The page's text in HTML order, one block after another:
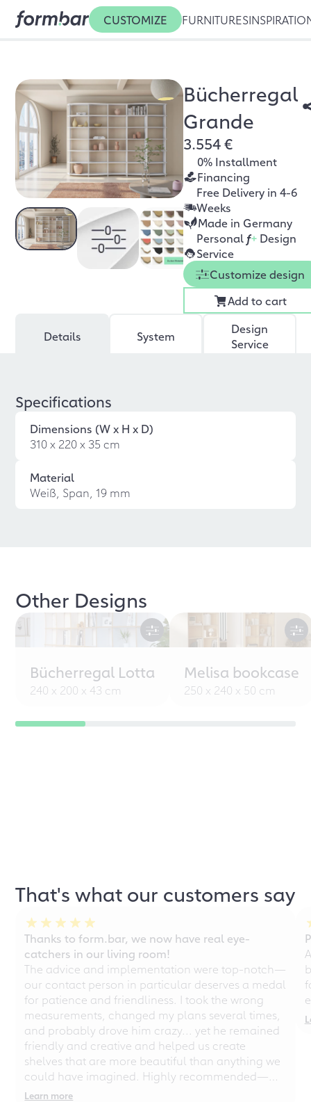
CUSTOMIZE FURNITURES
Bücherregal
Grande
3.554 €
0% Installment
Financing
Free Delivery in 4-6
Weeks
Made in Germany
Personal f+ Design
Service
Customize design
Add to cart
Details System
Design
Service
Specifications
Dimensions (W x H x D)
310 x 220 x 35 cm
Material
Weiß, Span, 19 mm
Other Designs
Bücherregal Lotta
240 x 200 x 43 cm
Melisa bookcase
250 x 240 x 50 cm
That's what our customers say
Thanks to form.bar, we now have real eye-
catchers in our living room!
The advice and implementation were top-notch—
our contact person in particular deserves a medal
for patience and friendliness. I took the wrong
measurements, changed my plans several times,
and probably drove him crazy... yet he remained
friendly and creative and helped us create
shelves that are more beautiful than anything we
could have imagined. Highly recommended—
even for chaotic perfectionists!
Learn more